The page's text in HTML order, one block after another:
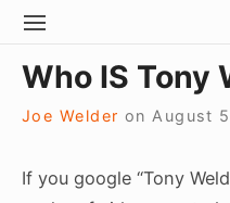
Skip
content
SITE
Who IS Tony
Joe Welder on August
If you google “Tony